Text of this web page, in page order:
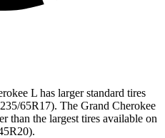
L has larger standard tires
65R17). The Grand Cherokee
than the largest tires available on